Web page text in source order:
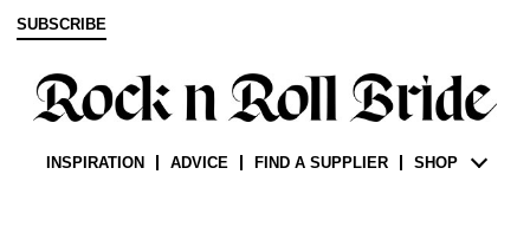
SUBSCRIBE
INSPIRATION ADVICE FIND A SUPPLIER SHOP